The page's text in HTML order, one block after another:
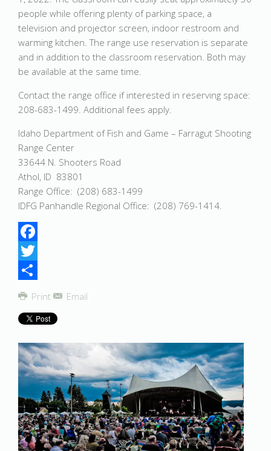
people while offering plenty of parking space, a
television and projector screen, indoor restroom and
warming kitchen. The range use reservation is separate
and in addition to the classroom reservation. Both may
be available at the same time.
Contact the range office if interested in reserving space:
208-683-1499. Additional fees apply.
Idaho Department of Fish and Game – Farragut Shooting
Range Center
33644 N. Shooters Road
Athol, ID 83801
Range Office: (208) 683-1499
IDFG Panhandle Regional Office: (208) 769-1414.
Facebook
Twitter
Share
Print Email